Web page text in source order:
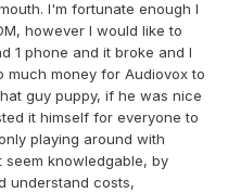
I'm fortunate enough I
however I would like to
1 phone and it broke and I
money for Audiovox to
guy puppy, if he was nice
it himself for everyone to
playing around with
knowledgable, by
understand costs,